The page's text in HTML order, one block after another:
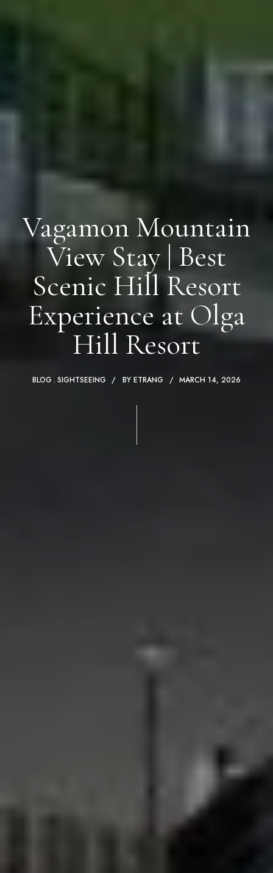
Vagamon Mountain
View Stay | Best
Scenic Hill Resort
Experience at Olga
Hill Resort
BLOG SIGHTSEEING BY ETRANG MARCH 14, 2026